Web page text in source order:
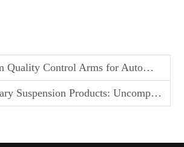
Arms for Automotive Industry - Engineered to Exceed Performance Standards
Products: Uncompromised Quality Control, Extensive Variety, and Global Market Recognition